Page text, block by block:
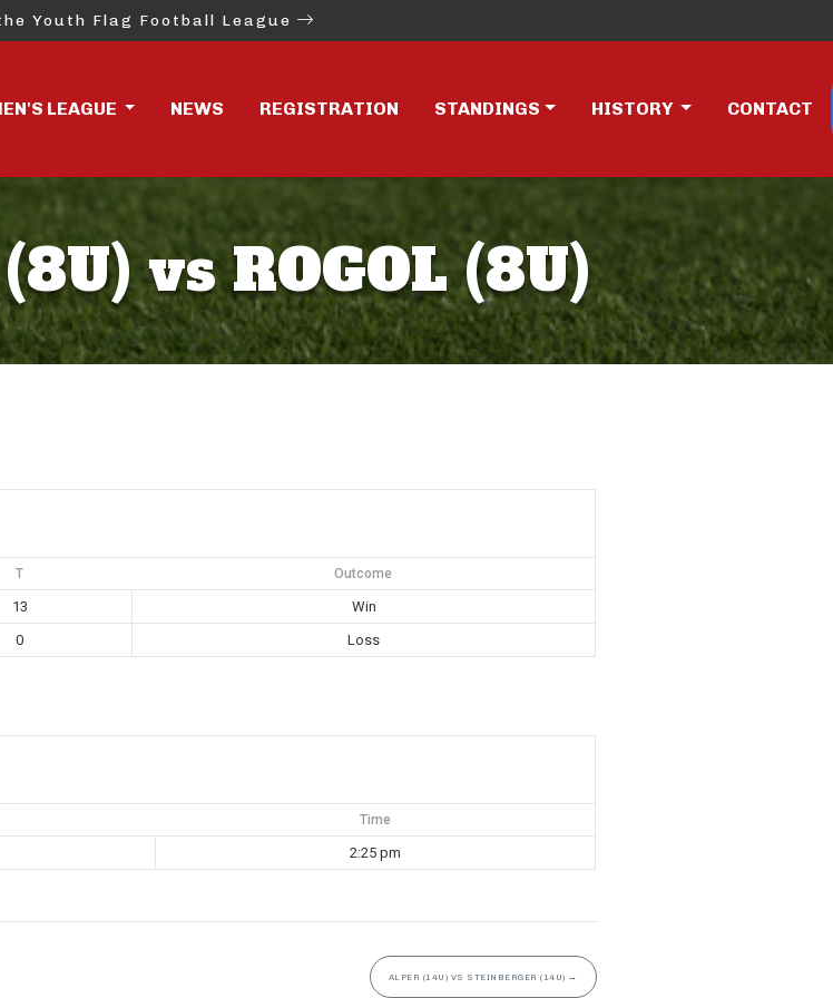
Youth Flag Football League
LEAGUE NEWS REGISTRATION STANDINGS HISTORY CONTACT
vs ROGOL (8U)
T Outcome
13
Win
0
Loss
Time
2:25 pm
ALPER (14U) VS STEINBERGER (14U) →